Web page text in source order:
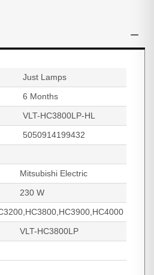
Just Lamps
6 Months
VLT-HC3800LP-HL
5050914199432
Mitsubishi Electric
230 W
VLT-HC3800LP